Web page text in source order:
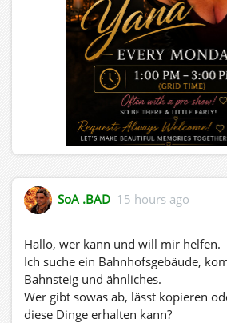
SoA .BAD 15 hours ago
Hallo, wer kann und will mir helfen.
Ich suche ein Bahnhofsgebäude,
Bahnsteig und ähnliches.
Wer gibt sowas ab, lässt kopieren
diese Dinge erhalten kann?